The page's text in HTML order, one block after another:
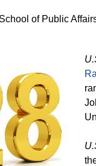
via Email
of Public